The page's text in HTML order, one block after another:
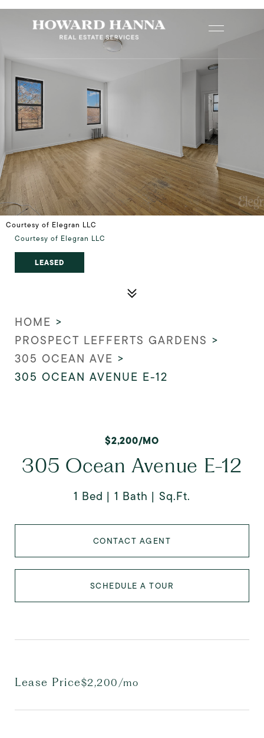
Courtesy of Elegran LLC
Courtesy of Elegran LLC
LEASED
HOME >
PROSPECT LEFFERTS GARDENS >
305 OCEAN AVE >
305 OCEAN AVENUE E-12
$2,200/MO
305 Ocean Avenue E-12
1 Bed 1 Bath Sq.Ft.
CONTACT AGENT
SCHEDULE A TOUR
Lease Price$2,200/mo